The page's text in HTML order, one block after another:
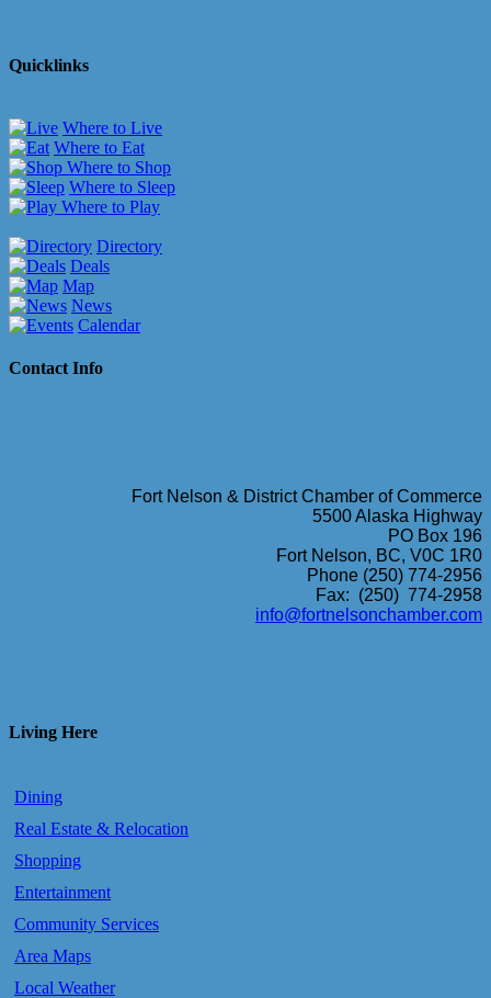
Quicklinks
Where to Live
Where to Eat
Where to Shop
Where to Sleep
Where to Play
Directory
Deals
Map
News
Calendar
Contact Info
Fort Nelson & District Chamber of Commerce
5500 Alaska Highway
PO Box 196
Fort Nelson, BC, V0C 1R0
Phone (250) 774-2956
Fax: (250) 774-2958
info@fortnelsonchamber.com
Living Here
Dining
Real Estate & Relocation
Shopping
Entertainment
Community Services
Area Maps
Local Weather